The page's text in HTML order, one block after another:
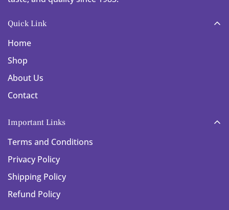
Quick Link
Home
Shop
About Us
Contact
Important Links
Terms and Conditions
Privacy Policy
Shipping Policy
Refund Policy